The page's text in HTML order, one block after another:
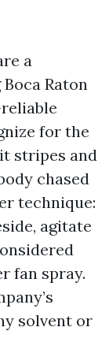
a
Raton
for the
stripes and
chased
technique:
agitate
fan spray.
solvent or